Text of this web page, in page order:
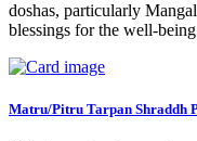
doshas, particularly
blessings for the well-
Matru/Pitru Tarpan Shraddh